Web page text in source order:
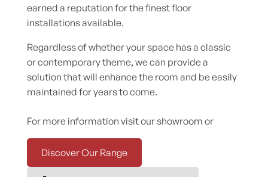
earned a reputation for the finest floor
installations available.
Regardless of whether your space has a classic
or contemporary theme, we can provide a
solution that will enhance the room and be easily
maintained for years to come.
For more information visit our showroom or
Discover Our Range